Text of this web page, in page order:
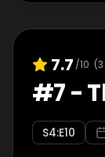
7.7 /10 (3
#7-
S4:E10